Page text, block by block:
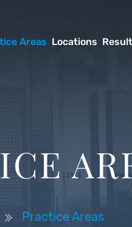
Areas Locations
Practice Areas